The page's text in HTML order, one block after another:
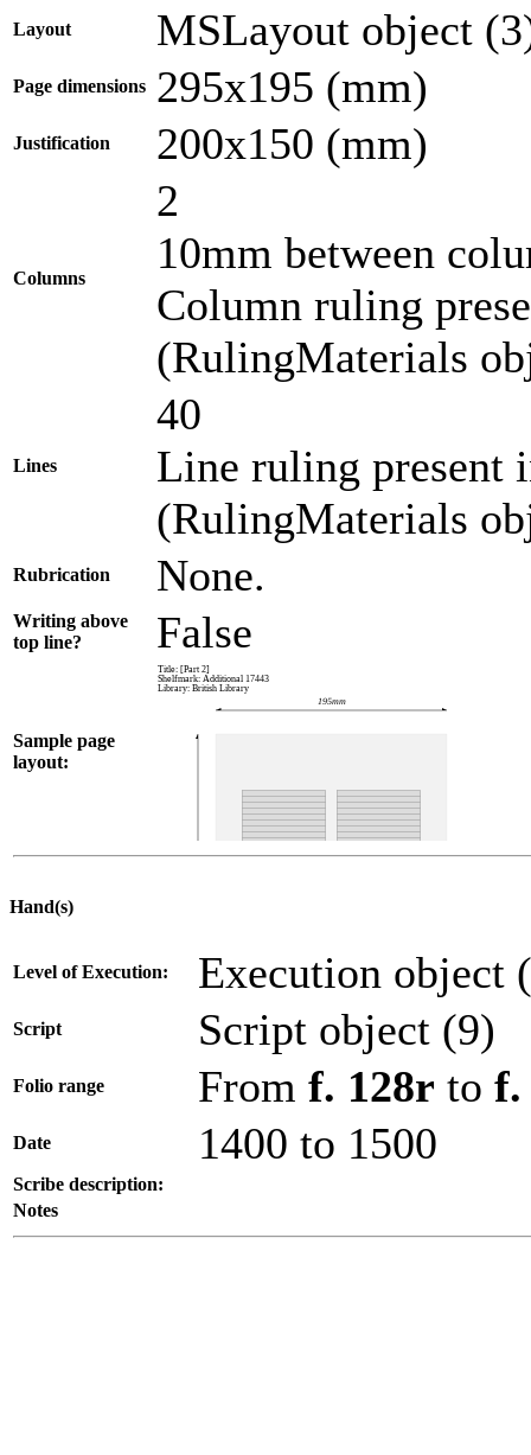
Layout MSLayout object
Page dimensions 295x195 (mm)
Justification 200x150 (mm)
Columns
2
10mm between
Column ruling
(RulingMaterials
Lines
40
Line ruling present
(RulingMaterials
Rubrication None.
Writing above
top line?
False
Sample page
layout:
Hand(s)
Level of Execution: Execution object
Script Script object (9)
Folio range From f. 128r to f.
Date 1400 to 1500
Scribe description:
Notes